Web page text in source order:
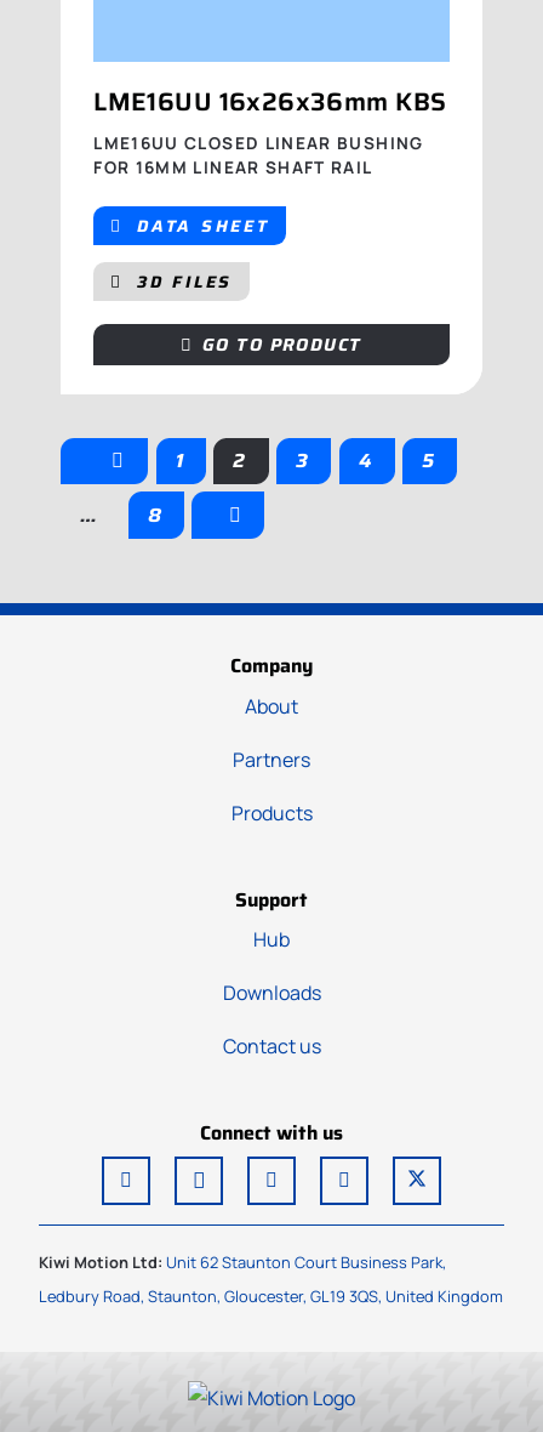
LME16UU 16x26x36mm KBS
LME16UU CLOSED LINEAR BUSHING
FOR 16MM LINEAR SHAFT RAIL
DATA SHEET
3D FILES
GO TO PRODUCT
1 2 3 4
5
…
8
Company
About
Partners
Products
Support
Hub
Downloads
Contact us
Connect with us
Kiwi Motion Ltd: Unit 62 Staunton Court Business Park,
Ledbury Road, Staunton, Gloucester, GL19 3QS, United Kingdom